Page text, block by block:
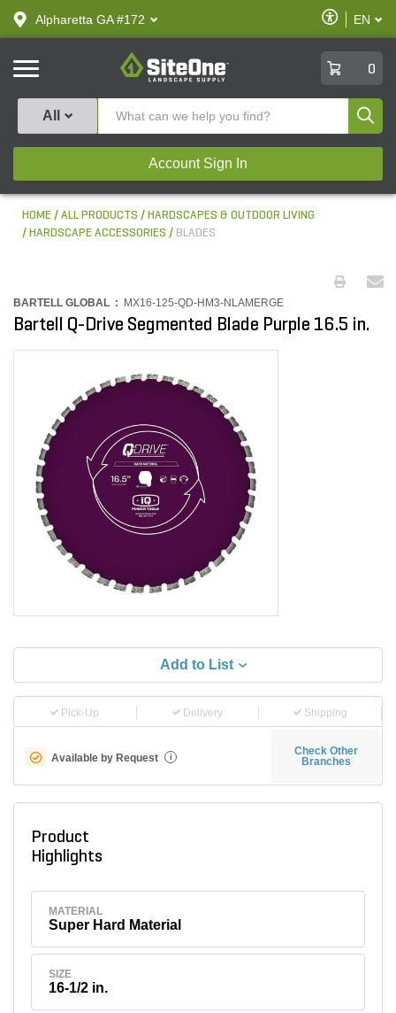
text.skipToContent
text.skipToNavigation
Alpharetta GA #172
Enable
Accessibility
EN
SiteOne
0
All
Account Sign In
HOME ALL PRODUCTS
HARDSCAPES & OUTDOOR LIVING
HARDSCAPE ACCESSORIES
BLADES
BARTELL GLOBAL : MX16-125-QD-HM3-NLAMERGE
Bartell Q-Drive Segmented Blade Purple 16.5 in.
Add to List
Pick-Up Delivery Shipping
Available by Request i
Check Other
Branches
Product
Highlights
MATERIAL
Super Hard Material
SIZE
16-1/2 in.